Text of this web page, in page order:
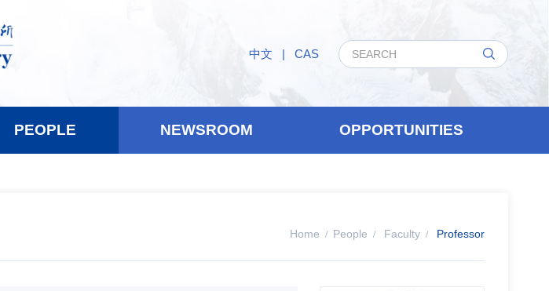
中文 | CAS
PEOPLE NEWSROOM OPPORTUNITIES
Home People Faculty Professor